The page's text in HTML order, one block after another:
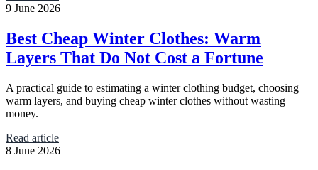
9 June 2026
Best Cheap Winter Clothes: Warm
Layers That Do Not Cost a Fortune
A practical guide to estimating a winter clothing budget, choosing
warm layers, and buying cheap winter clothes without wasting
money.
Read article
8 June 2026